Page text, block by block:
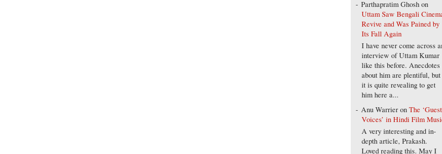
Parthapratim Ghosh on
Uttam Saw Bengali
Revive and Was Pained by
Its Fall Again
I have never come across
interview of Uttam Kumar
like this before. Anecdotes
about him are plentiful, but
it is quite revealing to get
him here a...
Anu Warrier onThe ‘Guest
Voices’ in Hindi Film
A very interesting and in-
depth article, Prakash.
Loved reading this. May I